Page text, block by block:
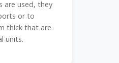
are used, they
or to
thick that are
units.